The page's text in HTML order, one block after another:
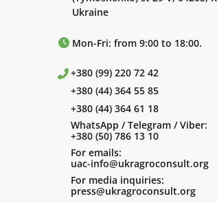
Ukraine
Mon-Fri: from 9:00 to 18:00.
+380 (99) 220 72 42
+380 (44) 364 55 85
+380 (44) 364 61 18
WhatsApp / Telegram / Viber:
+380 (50) 786 13 10
For emails:
uac-info@ukragroconsult.org
For media inquiries:
press@ukragroconsult.org